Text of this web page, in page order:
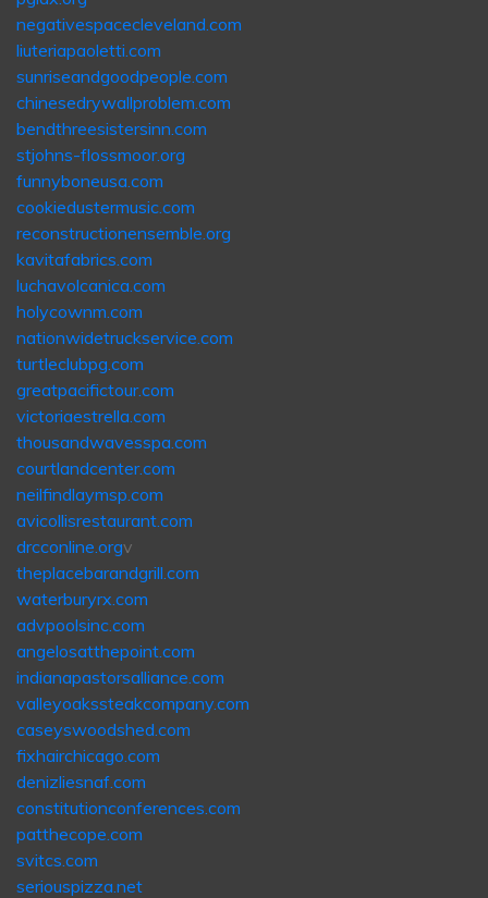
negativespacecleveland.com
liuteriapaoletti.com
sunriseandgoodpeople.com
chinesedrywallproblem.com
bendthreesistersinn.com
stjohns-flossmoor.org
funnyboneusa.com
cookiedustermusic.com
reconstructionensemble.org
kavitafabrics.com
luchavolcanica.com
holycownm.com
nationwidetruckservice.com
turtleclubpg.com
greatpacifictour.com
victoriaestrella.com
thousandwavesspa.com
courtlandcenter.com
neilfindlaymsp.com
avicollisrestaurant.com
drcconline.orgv
theplacebarandgrill.com
waterburyrx.com
advpoolsinc.com
angelosatthepoint.com
indianapastorsalliance.com
valleyoakssteakcompany.com
caseyswoodshed.com
fixhairchicago.com
denizliesnaf.com
constitutionconferences.com
patthecope.com
svitcs.com
seriouspizza.net